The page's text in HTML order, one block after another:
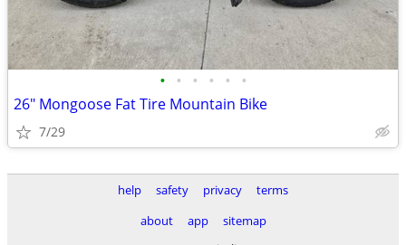
• • • • • •
26" Mongoose Fat Tire Mountain Bike
7/29
help safety privacy
terms
about
app
sitemap